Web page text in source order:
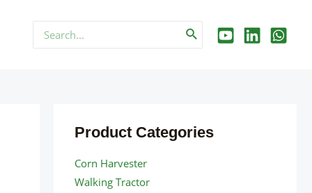
Search
for:
Product Categories
Corn Harvester
Walking Tractor